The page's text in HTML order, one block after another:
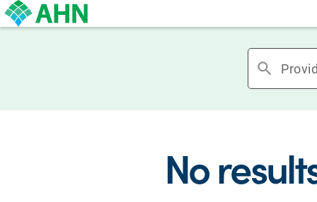
search
No